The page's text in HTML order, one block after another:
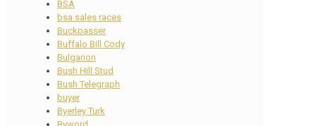
BSA
bsa sales races
Buckpasser
Buffalo Bill Cody
Bulgarion
Bush Hill Stud
Bush Telegraph
buyer
Byerley Turk